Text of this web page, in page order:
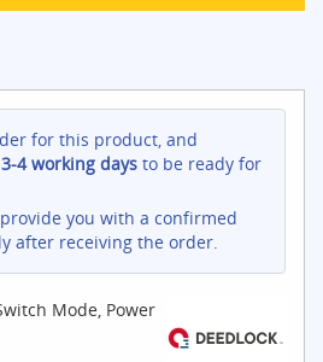
for this product, and
3-4 working days to be ready for
you with a confirmed
after receiving the order.
Mode, Power